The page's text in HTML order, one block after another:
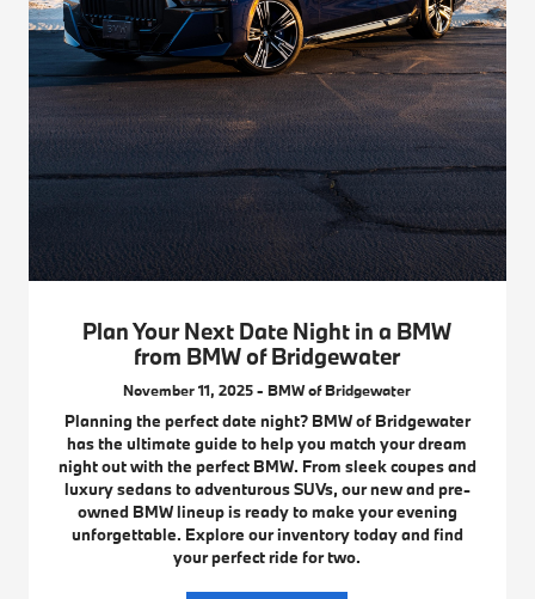
Plan Your Next Date Night in a BMW
from BMW of Bridgewater
November 11, 2025 - BMW of Bridgewater
Planning the perfect date night? BMW of Bridgewater
has the ultimate guide to help you match your dream
night out with the perfect BMW. From sleek coupes and
luxury sedans to adventurous SUVs, our new and pre-
owned BMW lineup is ready to make your evening
unforgettable. Explore our inventory today and find
your perfect ride for two.